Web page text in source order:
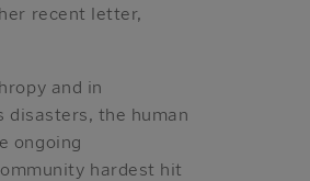
recent letter,
and in
disasters, the human
ongoing
hardest hit